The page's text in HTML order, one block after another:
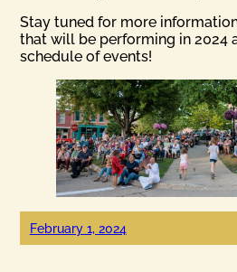
Stay tuned for more
that will be performing in 2024
schedule of events!
February 1, 2024